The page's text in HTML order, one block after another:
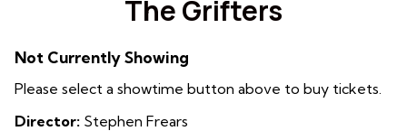
for
The Grifters
Not Currently Showing
Please select a showtime button above to buy tickets.
Director: Stephen Frears